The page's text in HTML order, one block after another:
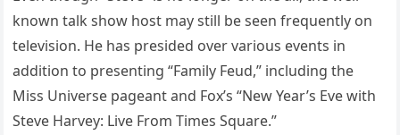
known talk show host may still be seen frequently on
television. He has presided over various events in
addition to presenting “Family Feud,” including the
Miss Universe pageant and Fox’s “New Year’s Eve with
Steve Harvey: Live From Times Square.”